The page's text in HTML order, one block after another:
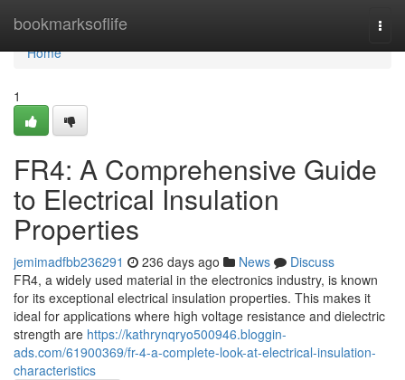
bookmarksoflife
Home
Home
1
FR4: A Comprehensive Guide
to Electrical Insulation
Properties
jemimadfbb236291 236 days ago News
Discuss
FR4, a widely used material in the electronics industry, is known
for its exceptional electrical insulation properties. This makes it
ideal for applications where high voltage resistance and dielectric
strength are https://kathrynqryo500946.bloggin-
ads.com/61900369/fr-4-a-complete-look-at-electrical-insulation-
characteristics